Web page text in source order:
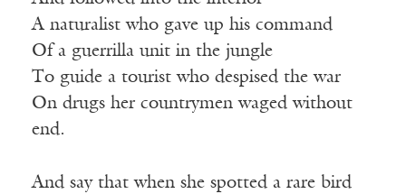
A naturalist who gave up his command
Of a guerrilla unit in the jungle
To guide a tourist who despised the war
On drugs her countrymen waged without
end.
And say that when she spotted a rare bird